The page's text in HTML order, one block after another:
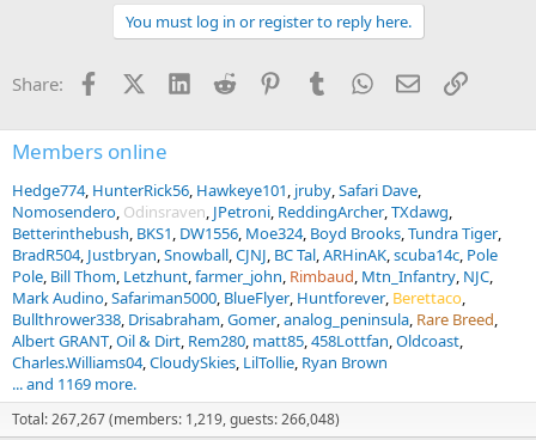
You must log in or register to reply here.
Share: FacebookX (Twitter)
LinkedInReddit PinterestTumblrWhatsApp
EmailLink
Members online
Hedge774 HunterRick56 Hawkeye101 jruby Safari Dave
Nomosendero Odinsraven JPetroni ReddingArcher TXdawg
Betterinthebush BKS1 DW1556 Moe324 Boyd Brooks Tundra Tiger
BradR504 Justbryan Snowball CJNJ BC Tal ARHinAK scuba14c Pole
Pole Bill Thom Letzhunt farmer_john Rimbaud Mtn_Infantry NJC
Mark Audino Safariman5000 BlueFlyer Huntforever Berettaco
Bullthrower338 Drisabraham Gomer analog_peninsula Rare Breed
Albert GRANT Oil & Dirt Rem280 matt85 458Lottfan Oldcoast
Charles.Williams04 CloudySkies LilTollie Ryan Brown
... and 1169 more.
Total: 267,267 (members: 1,219, guests: 266,048)